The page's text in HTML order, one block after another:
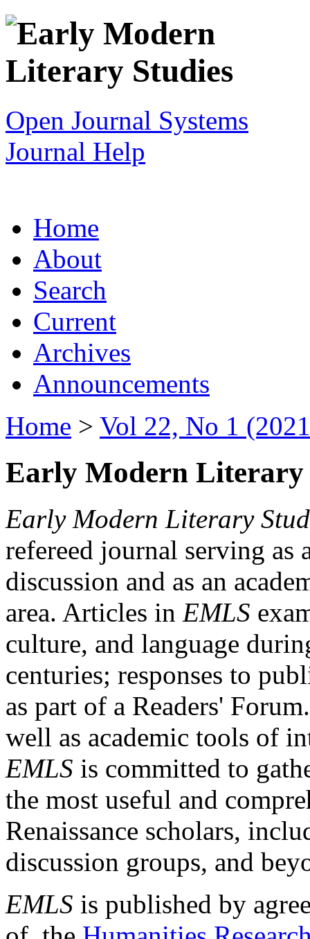
Open Journal Systems
Journal Help
Home
About
Search
Current
Archives
Announcements
Home > Vol 22, No 1
Early Modern Literary
Early Modern Literary
refereed journal serving as
discussion and as an
area. Articles in EMLS
culture, and language
centuries; responses to
as part of a Readers'
well as academic tools of
EMLS is committed to
the most useful and
Renaissance scholars,
discussion groups, and
EMLS is published by